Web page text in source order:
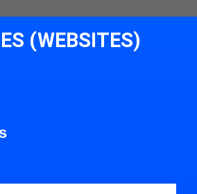
(WEBSITES)